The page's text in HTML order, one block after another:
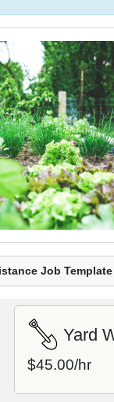
Job Template
Yard
$45.00/hr